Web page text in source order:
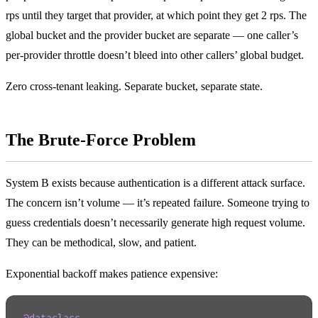
rps until they target that provider, at which point they get 2 rps. The
global bucket and the provider bucket are separate — one caller’s
per-provider throttle doesn’t bleed into other callers’ global budget.
Zero cross-tenant leaking. Separate bucket, separate state.
The Brute-Force Problem
System B exists because authentication is a different attack surface.
The concern isn’t volume — it’s repeated failure. Someone trying to
guess credentials doesn’t necessarily generate high request volume.
They can be methodical, slow, and patient.
Exponential backoff makes patience expensive: